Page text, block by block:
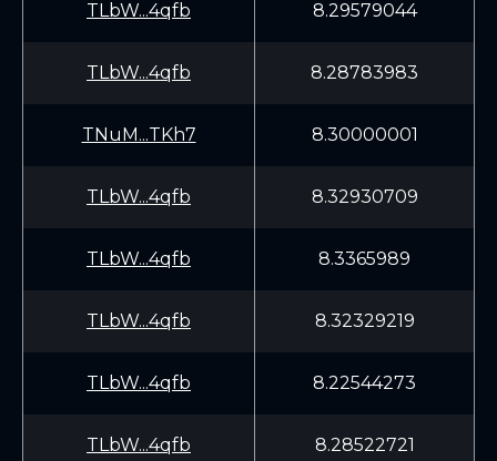
TLbW...4qfb 8.29579044
TLbW...4qfb 8.28783983
TNuM...TKh7 8.30000001
TLbW...4qfb 8.32930709
TLbW...4qfb 8.3365989
TLbW...4qfb 8.32329219
TLbW...4qfb 8.22544273
TLbW...4qfb 8.28522721